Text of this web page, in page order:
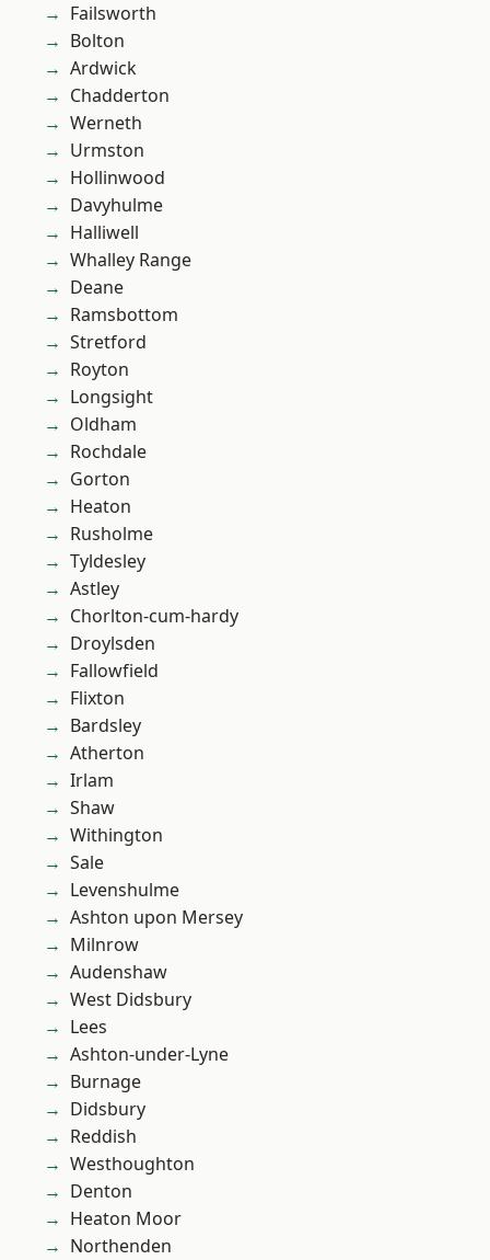
Failsworth
Bolton
Ardwick
Chadderton
Werneth
Urmston
Hollinwood
Davyhulme
Halliwell
Whalley Range
Deane
Ramsbottom
Stretford
Royton
Longsight
Oldham
Rochdale
Gorton
Heaton
Rusholme
Tyldesley
Astley
Chorlton-cum-hardy
Droylsden
Fallowfield
Flixton
Bardsley
Atherton
Irlam
Shaw
Withington
Sale
Levenshulme
Ashton upon Mersey
Milnrow
Audenshaw
West Didsbury
Lees
Ashton-under-Lyne
Burnage
Didsbury
Reddish
Westhoughton
Denton
Heaton Moor
Northenden